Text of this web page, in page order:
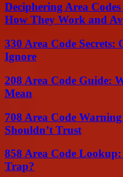
Deciphering Area
How They Work and
330 Area Code Secrets:
Ignore
208 Area Code Guide:
Mean
708 Area Code
Shouldn’t Trust
858 Area Code
Trap?